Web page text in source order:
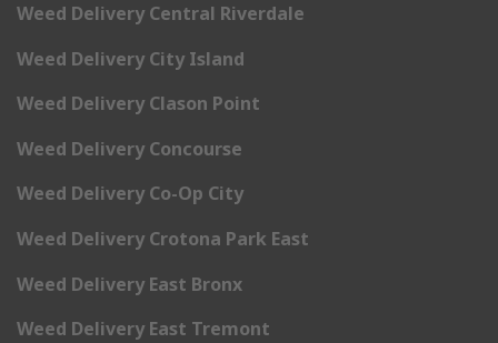
Weed Delivery Central Riverdale
Weed Delivery City Island
Weed Delivery Clason Point
Weed Delivery Concourse
Weed Delivery Co-Op City
Weed Delivery Crotona Park East
Weed Delivery East Bronx
Weed Delivery East Tremont